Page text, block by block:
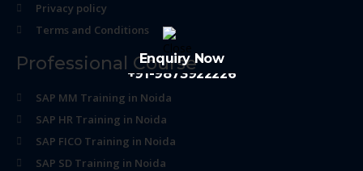
Privacy policy
Terms and Conditions
Professional Course
SAP MM Training in Noida
SAP HR Training in Noida
SAP FICO Training in Noida
SAP SD Training in Noida
Enquiry Now
+91-9873922226